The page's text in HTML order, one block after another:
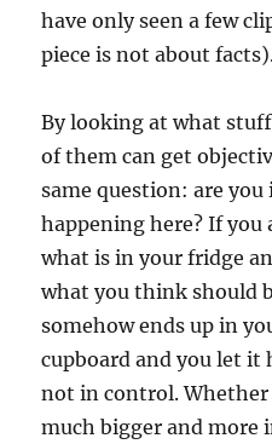
have only seen a few
piece is not about
By looking at what
of them can get
same question: are
happening here? If you
what is in your fridge
what you think should
somehow ends up in
cupboard and you let it
not in control.
much bigger and more